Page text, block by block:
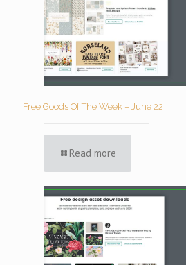
Free Goods Of The Week – June 22
Read more